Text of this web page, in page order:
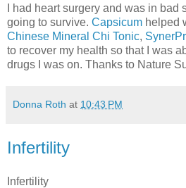
I had heart surgery and was in bad
going to survive. Capsicum helped
Chinese Mineral Chi Tonic,
to recover my health so that I was
drugs I was on. Thanks to Nature
Donna Roth at 10:43 PM
Infertility
Infertility